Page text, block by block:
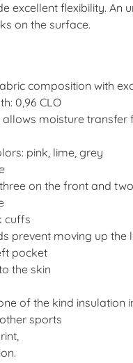
excellent flexibility. An
on the surface.
composition with
0,96 CLO
moisture transfer
pink, lime, grey
on the front and
cuffs
prevent moving up the
pocket
the skin
of the kind
sports